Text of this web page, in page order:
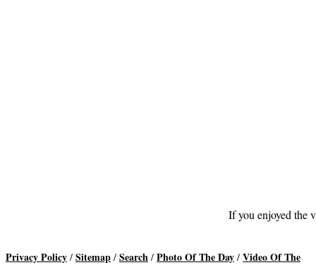
If you enjoyed the
Privacy Policy / Sitemap / Search / Photo Of The Day / Video Of The